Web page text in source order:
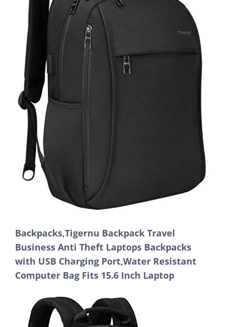
Backpacks,Tigernu Backpack Travel
Business Anti Theft Laptops Backpacks
with USB Charging Port,Water Resistant
Computer Bag Fits 15.6 Inch Laptop